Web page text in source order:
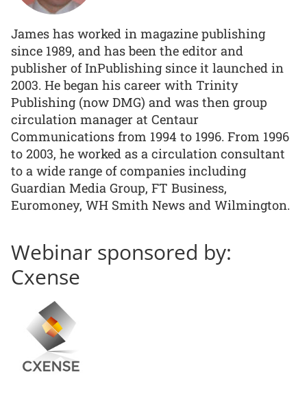
James has worked in magazine publishing
since 1989, and has been the editor and
publisher of InPublishing since it launched in
2003. He began his career with Trinity
Publishing (now DMG) and was then group
circulation manager at Centaur
Communications from 1994 to 1996. From 1996
to 2003, he worked as a circulation consultant
to a wide range of companies including
Guardian Media Group, FT Business,
Euromoney, WH Smith News and Wilmington.
Webinar sponsored by:
Cxense